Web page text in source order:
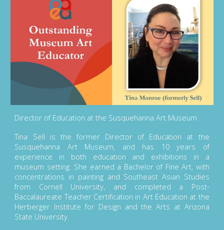
Director of Education at the Susquehanna Art Museum
Tina Sell is the former Director of Education at the
Susquehanna Art Museum, and has 10 years of
experience in both education and exhibitions in a
museum setting. She earned a Bachelor of Fine Art, with
concentrations in painting and Southeast Asian Studies
from Cornell University, and completed a Post-
Baccalaureate Teacher Certification in Art Education at the
Herberger Institute for Design and the Arts at Arizona
State University.